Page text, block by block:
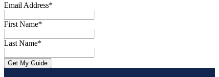
Email Address*
First Name*
Last Name*